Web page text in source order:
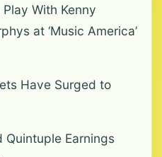
With Kenny
at ‘Music America’
Have Surged to
Quintuple Earnings